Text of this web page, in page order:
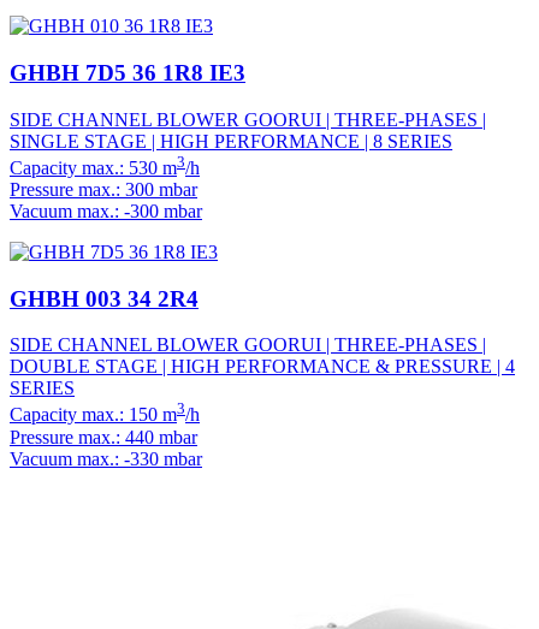
GHBH 7D5 36 1R8 IE3
SIDE CHANNEL BLOWER GOORUI | THREE-PHASES |
SINGLE STAGE | HIGH PERFORMANCE | 8 SERIES
Capacity max.: 530 m3/h
Pressure max.: 300 mbar
Vacuum max.: -300 mbar
GHBH 003 34 2R4
SIDE CHANNEL BLOWER GOORUI | THREE-PHASES |
DOUBLE STAGE | HIGH PERFORMANCE & PRESSURE | 4
SERIES
Capacity max.: 150 m3/h
Pressure max.: 440 mbar
Vacuum max.: -330 mbar